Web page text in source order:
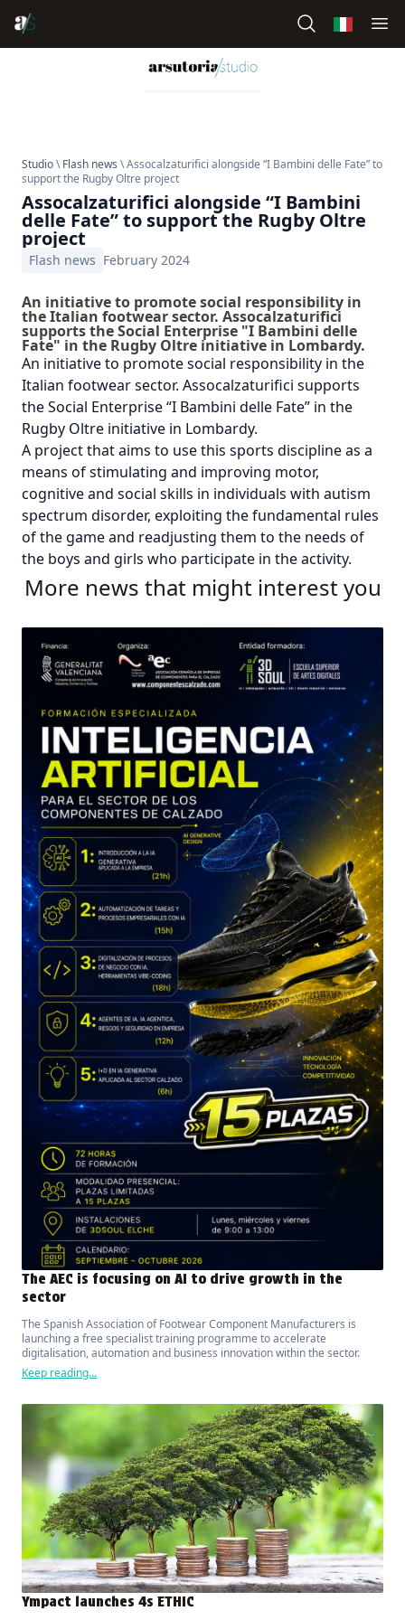
Studio\Flash news \ Assocalzaturifici alongside “I Bambini delle Fate” to
support the Rugby Oltre project
Assocalzaturifici alongside “I Bambini
delle Fate” to support the Rugby Oltre
project
Flash news February 2024
An initiative to promote social responsibility in
the Italian footwear sector. Assocalzaturifici
supports the Social Enterprise "I Bambini delle
Fate" in the Rugby Oltre initiative in Lombardy.
An initiative to promote social responsibility in the
Italian footwear sector. Assocalzaturifici supports
the Social Enterprise “I Bambini delle Fate” in the
Rugby Oltre initiative in Lombardy.
A project that aims to use this sports discipline as a
means of stimulating and improving motor,
cognitive and social skills in individuals with autism
spectrum disorder, exploiting the fundamental rules
of the game and readjusting them to the needs of
the boys and girls who participate in the activity.
More news that might interest you
The AEC is focusing on AI to drive growth in the
sector
The Spanish Association of Footwear Component Manufacturers is
launching a free specialist training programme to accelerate
digitalisation, automation and business innovation within the sector.
Keep reading...
Ympact launches 4s ETHIC